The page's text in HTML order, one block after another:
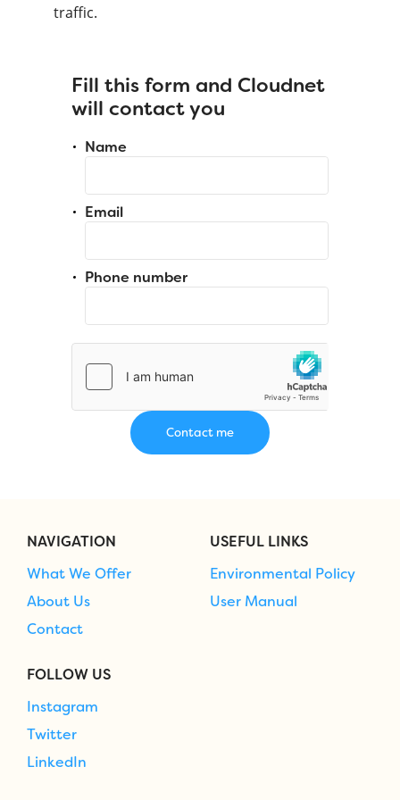
traffic.
Fill this form and Cloudnet
will contact you
Name
Email
Phone number
NAVIGATION
What We Offer
About Us
Contact
USEFUL LINKS
Environmental Policy
User Manual
FOLLOW US
Instagram
Twitter
LinkedIn